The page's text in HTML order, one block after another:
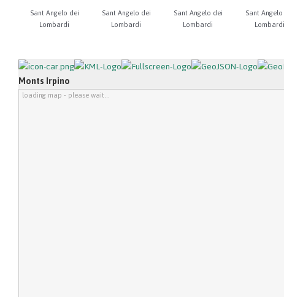
Sant Angelo dei
Lombardi
Sant Angelo dei
Lombardi
Sant Angelo dei
Lombardi
Sant
Lombardi
Monts Irpino
loading map - please wait...